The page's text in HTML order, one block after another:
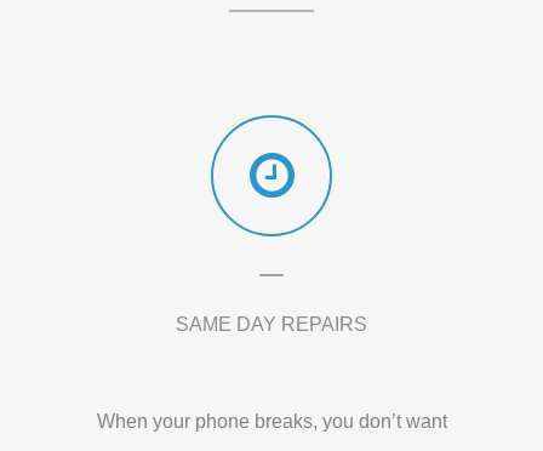
SAME DAY REPAIRS
When your phone breaks, you don’t want